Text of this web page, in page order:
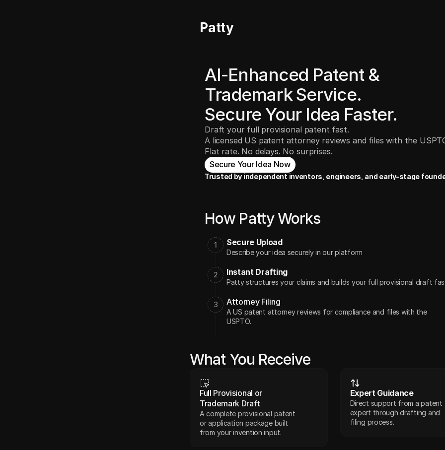
Patty
AI-Enhanced Patent &
Trademark Service.
Secure Your Idea Faster.
Draft your full provisional patent fast.
A licensed US patent attorney reviews and files with the
Flat rate. No delays. No surprises.
Secure Your Idea Now
Trusted by independent inventors, engineers, and early-stage
How Patty Works
1 Secure Upload
Describe your idea securely in our platform
2 Instant Drafting
Patty structures your claims and builds your full provisional draft
3 Attorney Filing
A US patent attorney reviews for compliance and files with the
USPTO.
What You Receive
Full Provisional or
Trademark Draft
A complete provisional patent
or application package built
from your invention input.
Expert Guidance
Direct support from a patent
expert through drafting and
filing process.